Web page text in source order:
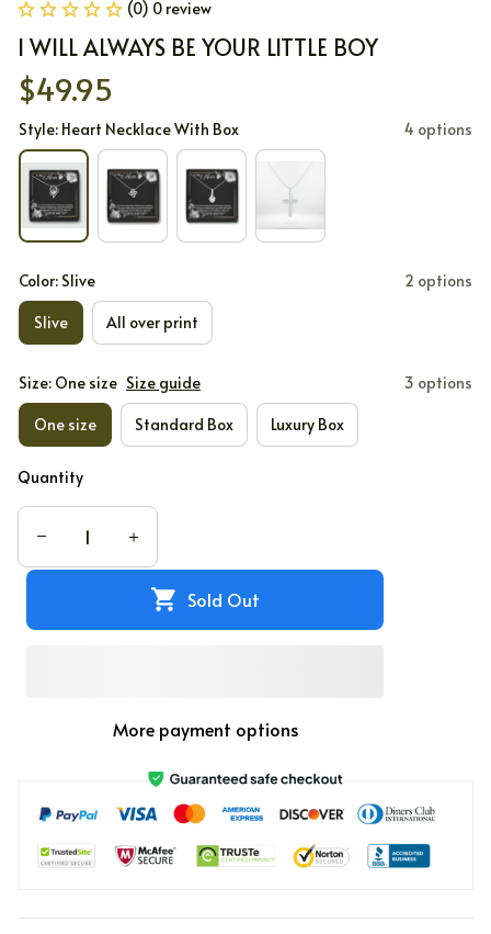
(0) 0 review
I WILL ALWAYS BE YOUR LITTLE BOY
$49.95
Style: Heart Necklace With Box 4 options
Color: Slive 2 options
Slive All over print
Size: One size Size guide 3 options
One size Standard Box Luxury Box
Quantity
Sold Out
More payment options